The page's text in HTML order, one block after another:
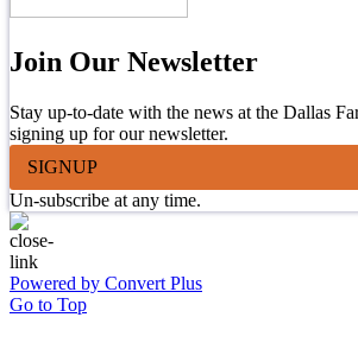
Join Our Newsletter
Stay up-to-date with the news at the Dallas
signing up for our newsletter.
SIGNUP
Un-subscribe at any time.
Powered by Convert Plus
Go to Top